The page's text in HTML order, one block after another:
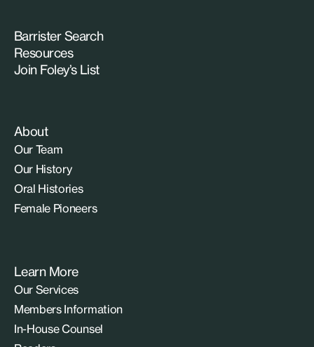
Barrister Search
Resources
Join Foley’s List
About
Our Team
Our History
Oral Histories
Female Pioneers
Learn More
Our Services
Members Information
In-House Counsel